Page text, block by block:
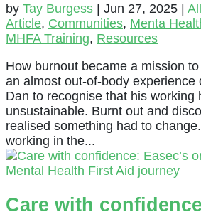
by Tay Burgess | Jun 27, 2025 |
Article, Communities, Menta
MHFA Training, Resources
How burnout became a mission
an almost out-of-body experience
Dan to recognise that his working
unsustainable. Burnt out and
realised something had to
working in the...
Care with